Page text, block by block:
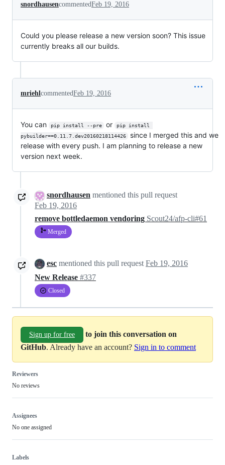
snordhausencommentedFeb 19, 2016
Could you please release a new version soon? This issue
currently breaks all our builds.
mriehlcommentedFeb 19, 2016
You can pip install --pre or
pip install
pybuilder==0.11.7.dev20160218114426
since I merged this and we
release with every push. I am planning to release a new
version next week.
snordhausen mentioned this pull request
Feb 19, 2016
remove bottledaemon vendoring Scout24/afp-cli#61
Merged
esc mentioned this pull request Feb 19, 2016
New Release #337
Closed
Sign up for free
to join this conversation on
GitHub. Already have an account? Sign in to comment
Reviewers
No reviews
Assignees
No one assigned
Labels